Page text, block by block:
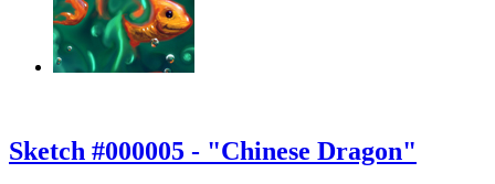
Sketch #000005 - "Chinese Dragon"